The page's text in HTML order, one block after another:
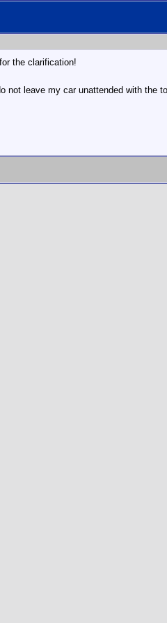
the clarification!
not leave my car unattended with the